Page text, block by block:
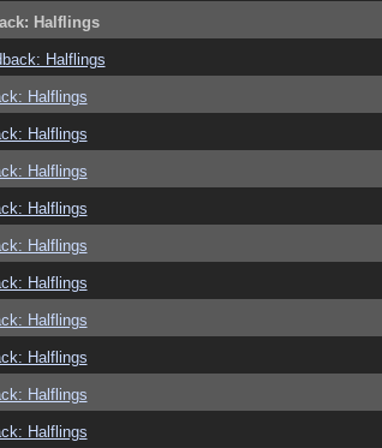
Halflings
Halflings
Halflings
Halflings
Halflings
Halflings
Halflings
Halflings
Halflings
Halflings
Halflings
Halflings